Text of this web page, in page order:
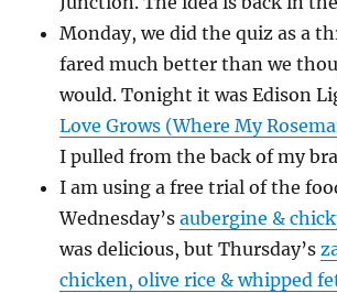
Monday, we did the quiz as a
fared much better than we
would. Tonight it was Edison
Love Grows (Where My
I pulled from the back of my
I am using a free trial of the
Wednesday’saubergine &
was delicious, but Thursday’s
chicken, olive rice & whipped